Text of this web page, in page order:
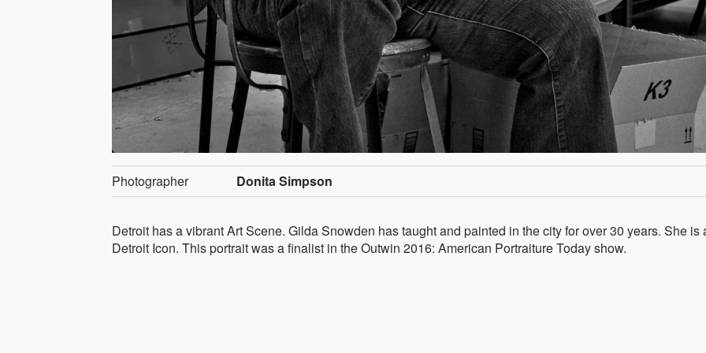
Photographer Donita Simpson
Detroit has a vibrant Art Scene. Gilda Snowden has taught and painted in the city for over 30 years. She is
Detroit Icon. This portrait was a finalist in the Outwin 2016: American Portraiture Today show.